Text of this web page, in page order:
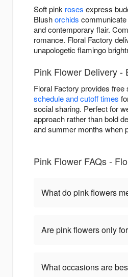
Soft pink roses express
Blushorchids
and contemporary flair.
romance. Floral Factory
unapologetic flamingo
Pink Flower Delivery -
Floral Factory provides
schedule and cutoff times
social sharing. Perfect for
approach rather than bold
and summer months when
Pink Flower FAQs -
What do pink flowers
Are pink flowers only
What occasions are